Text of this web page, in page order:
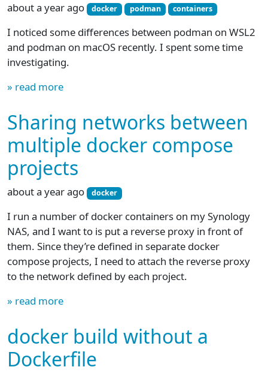
about a year ago docker podman containers
I noticed some differences between podman on WSL2
and podman on macOS recently. I spent some time
investigating.
» read more
Sharing networks between
multiple docker compose
projects
about a year ago docker
I run a number of docker containers on my Synology
NAS, and I want to is put a reverse proxy in front of
them. Since they’re defined in separate docker
compose projects, I need to attach the reverse proxy
to the network defined by each project.
» read more
docker build without a
Dockerfile